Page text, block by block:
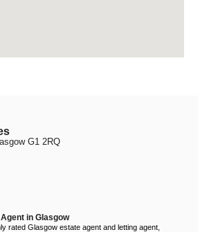
G1 2RQ
in Glasgow
rated Glasgow estate agent and letting agent,